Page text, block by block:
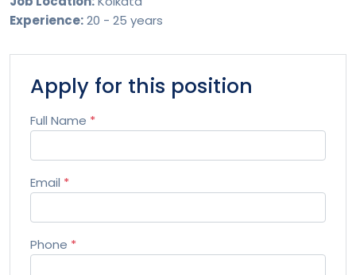
Experience:20 - 25 years
Apply for this position
Full Name *
Email *
Phone *